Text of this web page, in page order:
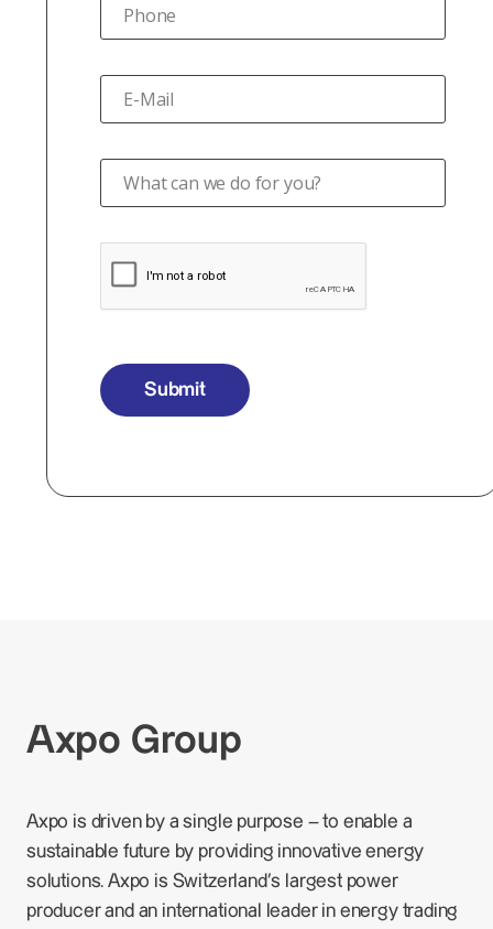
Phone
E-Mail
What can we do for you?
Submit
Axpo Group
Axpo is driven by a single purpose – to enable a
sustainable future by providing innovative energy
solutions. Axpo is Switzerland's largest power
producer and an international leader in energy trading